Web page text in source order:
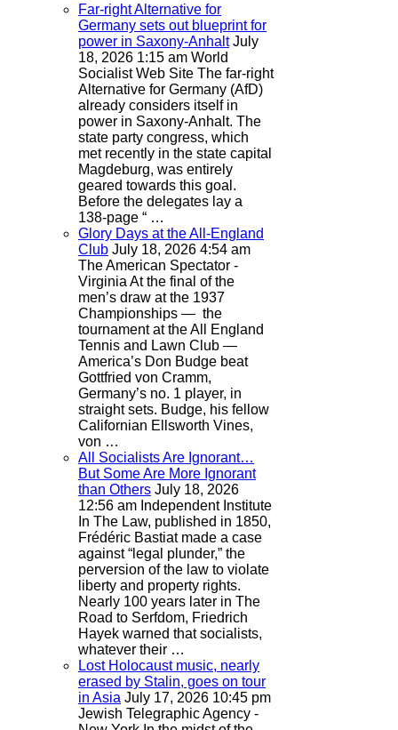
Far-right Alternative for
Germany sets out blueprint for
power in Saxony-Anhalt July
18, 2026 1:15 am World
Socialist Web Site The far-right
Alternative for Germany (AfD)
already considers itself in
power in Saxony-Anhalt. The
state party congress, which
met recently in the state capital
Magdeburg, was entirely
geared towards this goal.
Before the delegates lay a
138-page “ …
Glory Days at the All-England
Club July 18, 2026 4:54 am
The American Spectator -
Virginia At the final of the
men’s draw at the 1937
Championships — the
tournament at the All England
Tennis and Lawn Club —
America’s Don Budge beat
Gottfried von Cramm,
Germany’s no. 1 player, in
straight sets. Budge, his fellow
Californian Ellsworth Vines,
von …
All Socialists Are Ignorant…
But Some Are More Ignorant
than Others July 18, 2026
12:56 am Independent Institute
In The Law, published in 1850,
Frédéric Bastiat made a case
against “legal plunder,” the
perversion of the law to violate
liberty and property rights.
Nearly 100 years later in The
Road to Serfdom, Friedrich
Hayek warned that socialists,
whatever their …
Lost Holocaust music, nearly
erased by Stalin, goes on tour
in Asia July 17, 2026 10:45 pm
Jewish Telegraphic Agency -